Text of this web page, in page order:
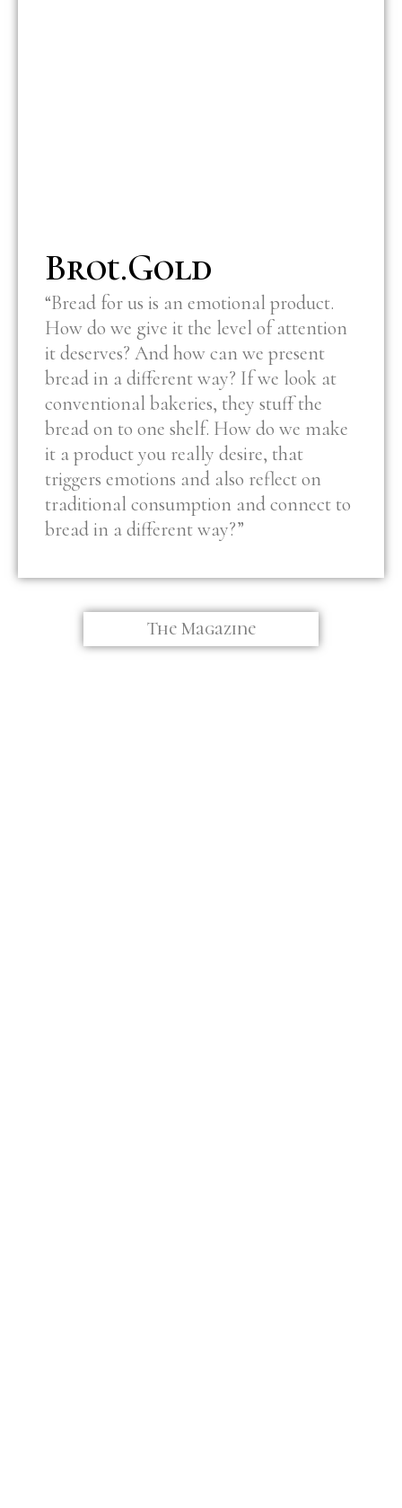
Brot.Gold
“Bread for us is an emotional product.
How do we give it the level of attention
it deserves? And how can we present
bread in a different way? If we look at
conventional bakeries, they stuff the
bread on to one shelf. How do we make
it a product you really desire, that
triggers emotions and also reflect on
traditional consumption and connect to
bread in a different way?”
The Magazine